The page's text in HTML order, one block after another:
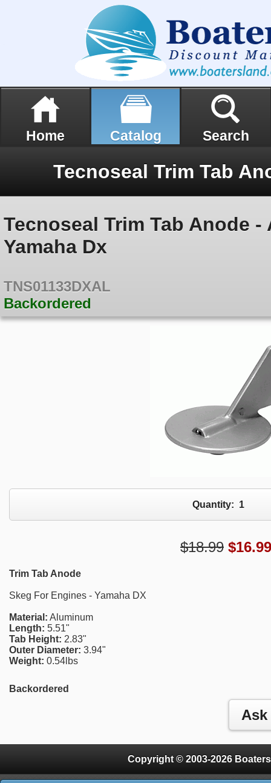
Home Catalog Search
Tecnoseal Trim Tab Anode -
Yamaha Dx
TNS01133DXAL
Backordered
Quantity: 1
$18.99 $16.99
Trim Tab Anode
Skeg For Engines - Yamaha DX
Material: Aluminum
Length: 5.51"
Tab Height: 2.83"
Outer Diameter: 3.94"
Weight: 0.54lbs
Backordered
Copyright © 2003-2026